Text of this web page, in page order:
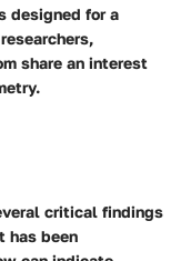
designed for a
share an interest
critical findings
has been